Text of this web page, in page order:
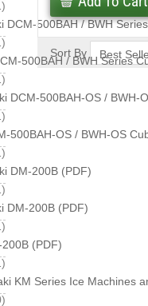
DCM-500BAH / BWH
500BAH / BWH Series
DCM-500BAH-OS /
500BAH-OS / BWH-OS
DM-200B (PDF)
DM-200B (PDF)
(PDF)
KM Series Ice Machines
Sort By